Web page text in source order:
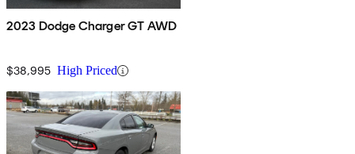
2023 Dodge Charger GT AWD
$38,995 High Priced